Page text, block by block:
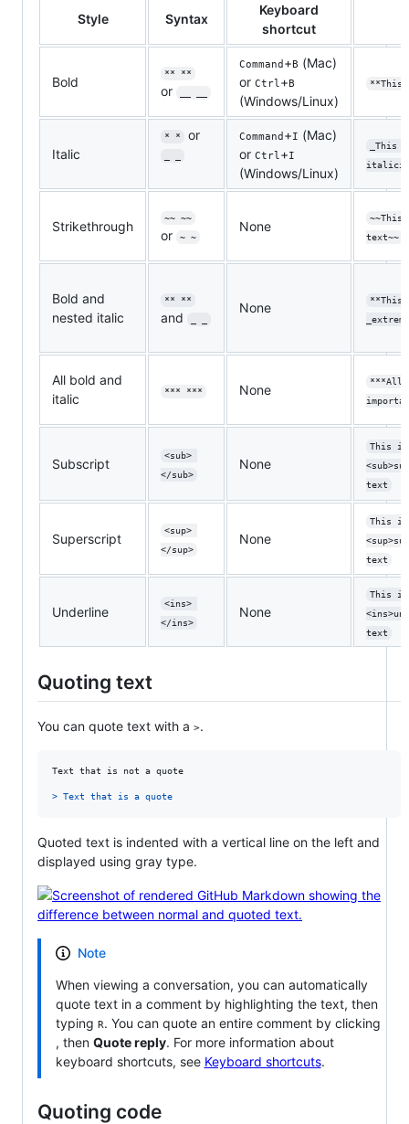
Style Syntax
Keyboard
shortcut
Bold
** **
or
Command +B (Mac)
or Ctrl+B
(Windows/Linux)
**This
Italic
* * or Command +I (Mac)
or Ctrl+I
(Windows/Linux)
Strikethrough
~~ ~~
or ~ ~
None
~~This
text~~
Bold and
nested italic
** **
and
None
All bold and
italic
*** *** None
***All
Subscript
<sub>
</sub>
None
This
text
Superscript
<sup>
</sup>
None
This
text
Underline
<ins>
</ins>
None
This
text
Quoting text
You can quote text with a >.
Text that is not a quote
> Text that is a quote
Quoted text is indented with a vertical line on the left and
displayed using gray type.
Note
When viewing a conversation, you can automatically
quote text in a comment by highlighting the text, then
typing R. You can quote an entire comment by clicking
, then Quote reply. For more information about
keyboard shortcuts, see Keyboard shortcuts.
Quoting code